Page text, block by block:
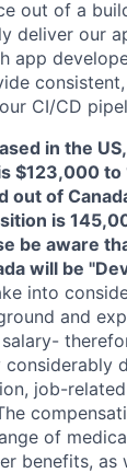
out of a
deliver our
app
CI/CD
in the
$123,000 to
out of
is
be aware
will be
into
and
job-
of
benefits, as